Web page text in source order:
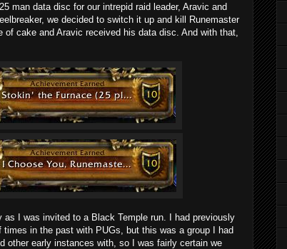
man data disc for our intrepid raid leader, Aravic and
we decided to switch it up and kill Runemaster
of cake and Aravic received his data disc. And with that,
as I was invited to a Black Temple run. I had previously
times in the past with PUGs, but this was a group I had
other early instances with, so I was fairly certain we